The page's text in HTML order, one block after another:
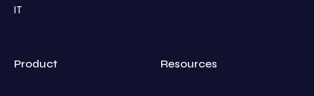
IT
Product Resources